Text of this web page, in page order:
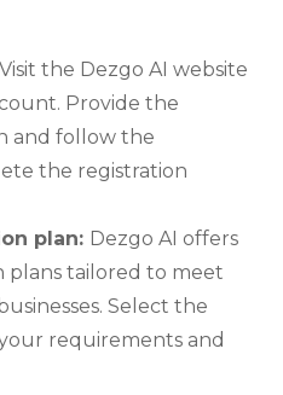
Visit the Dezgo AI website
Provide the
and follow the
the registration
plan: Dezgo AI offers
plans tailored to meet
Select the
requirements and